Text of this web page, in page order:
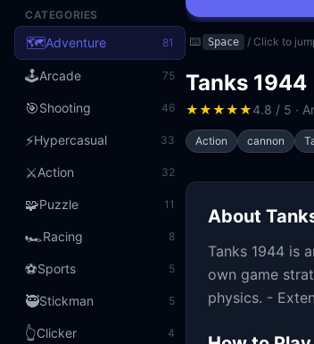
CATEGORIES
🗺️Adventure 81
🕹️Arcade 75
🎯Shooting 46
⚡Hypercasual 33
⚔️Action 32
🧩Puzzle 11
🏎️Racing 8
⚽Sports 5
🥷Stickman 5
👆Clicker 4
No
⌨️ Space / Click to
Tanks 1944
★★★★★4.8 / 5 ·
Action cannon
About
Tanks 1944 is
own game
physics. -